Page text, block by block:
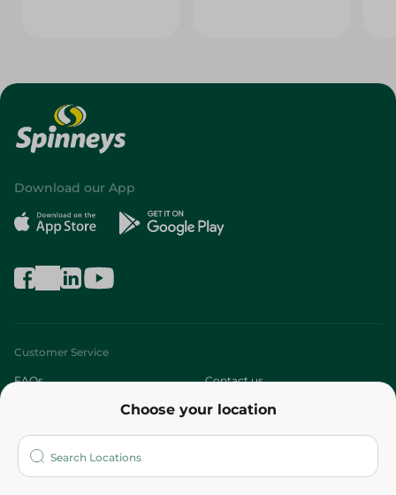
Choose your location
Download our App
Customer Service
FAQs Contact us
Who are we?
More